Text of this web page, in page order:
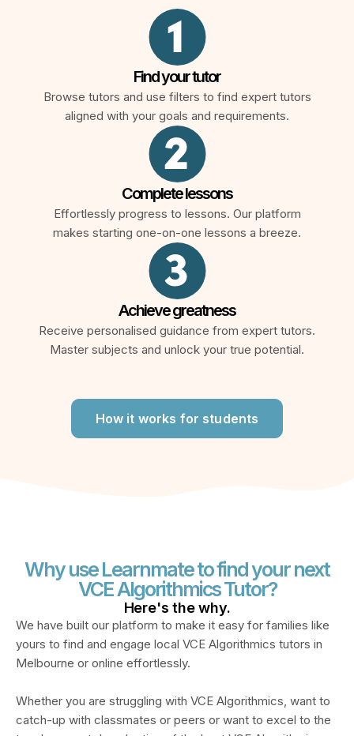
Find your tutor
Browse tutors and use filters to find expert tutors
aligned with your goals and requirements.
Complete lessons
Effortlessly progress to lessons. Our platform
makes starting one-on-one lessons a breeze.
Achieve greatness
Receive personalised guidance from expert tutors.
Master subjects and unlock your true potential.
How it works for students
Why use Learnmate to find your next
VCE Algorithmics Tutor?
Here's thewhy.
We have built our platform to make it easy for families like
yours to find and engage local VCE Algorithmics tutors in
Melbourne or online effortlessly.
Whether you are struggling with VCE Algorithmics , want to
catch-up with classmates or peers or want to excel to the